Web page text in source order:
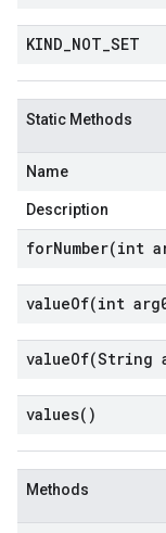
KIND NOT SET
Static Methods
Name
Description
forNumber(int
valueOf(int
valueOf(String
values( )
Methods